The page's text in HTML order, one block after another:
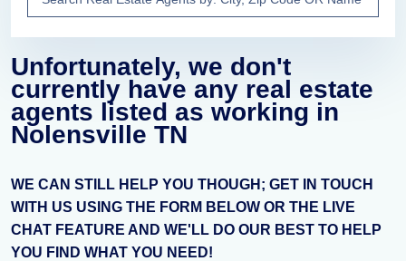
Unfortunately, we don't
currently have any real estate
agents listed as working in
Nolensville TN
WE CAN STILL HELP YOU THOUGH; GET IN TOUCH
WITH US USING THE FORM BELOW OR THE LIVE
CHAT FEATURE AND WE'LL DO OUR BEST TO HELP
YOU FIND WHAT YOU NEED!